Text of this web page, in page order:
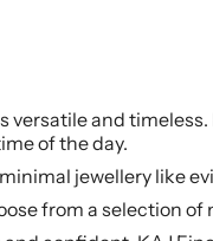
versatile and
of the day.
jewellery like
from a selection